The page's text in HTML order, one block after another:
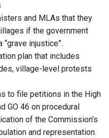
and MLAs that they
if the government
injustice”.
plan that includes
village-level protests
to file petitions in the High
GO 46 on procedural
of the Commission’s
and representation.